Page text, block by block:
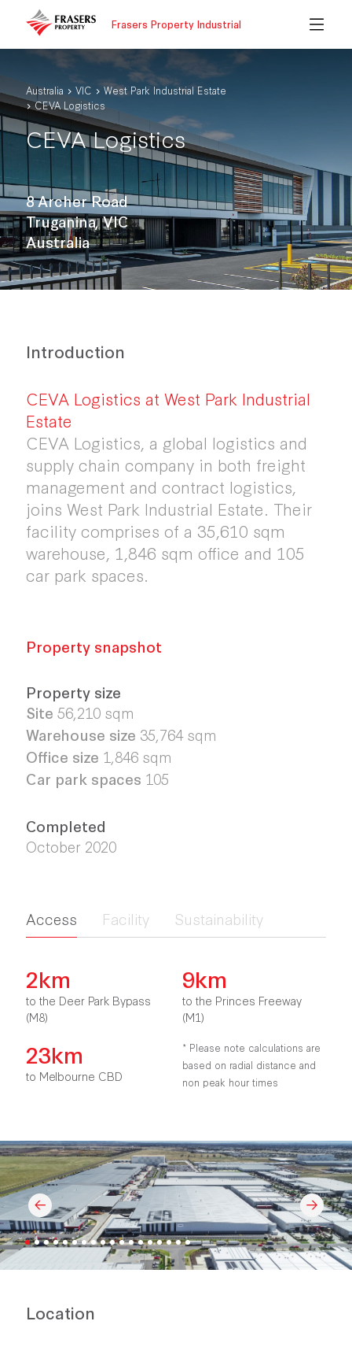
Frasers Property Industrial
Australia VIC
West Park Industrial Estate
CEVA Logistics
CEVA Logistics
8 Archer Road
Truganina, VIC
Australia
Introduction
CEVA Logistics at West Park Industrial
Estate
CEVA Logistics, a global logistics and
supply chain company in both freight
management and contract logistics,
joins West Park Industrial Estate. Their
facility comprises of a 35,610 sqm
warehouse, 1,846 sqm office and 105
car park spaces.
Property snapshot
Property size
Site 56,210 sqm
Warehouse size 35,764sqm
Office size 1,846 sqm
Car park spaces 105
Completed
October 2020
Access Facility Sustainability
2km
to the Deer Park Bypass
(M8)
9km
to the Princes Freeway
(M1)
23km
to Melbourne CBD
* Please note calculations are
based on radial distance and
non peak hour times
Location